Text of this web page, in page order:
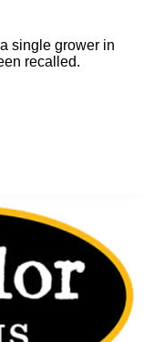
single grower in
recalled.